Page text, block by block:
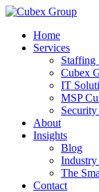
Home
Services
Staffing
Cubex
IT
MSP
About
Insights
Blog
The
Contact